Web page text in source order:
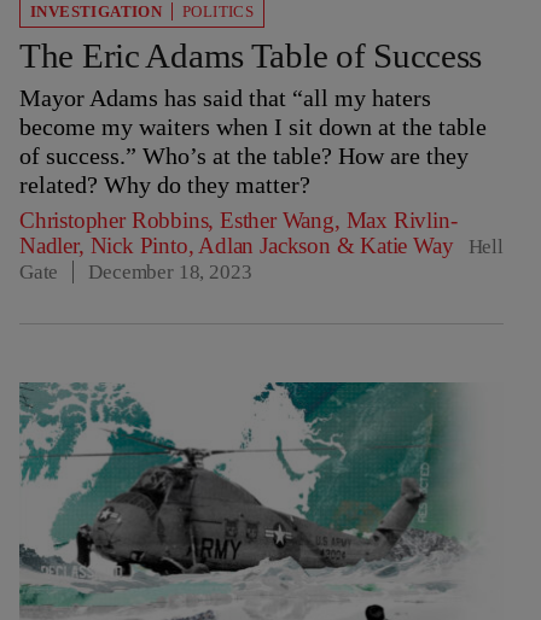
INVESTIGATION POLITICS
The Eric Adams Table of Success
Mayor Adams has said that “all my haters
become my waiters when I sit down at the table
of success.” Who’s at the table? How are they
related? Why do they matter?
Christopher Robbins,Esther Wang, Max Rivlin-
Nadler, Nick Pinto, Adlan Jackson &Katie Way
Hell
Gate
December 18, 2023